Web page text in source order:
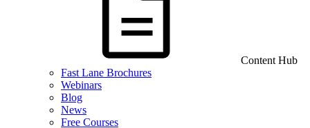
Content Hub
Fast Lane Brochures
Webinars
Blog
News
Free Courses